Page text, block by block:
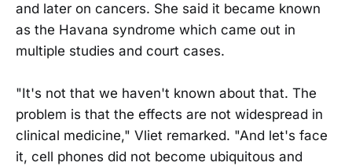
and later on cancers. She said it became known
as the Havana syndrome which came out in
multiple studies and court cases.
"It's not that we haven't known about that. The
problem is that the effects are not widespread in
clinical medicine," Vliet remarked. "And let's face
it, cell phones did not become ubiquitous and